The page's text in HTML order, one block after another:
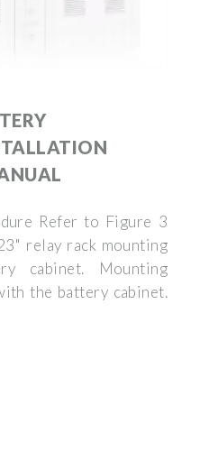
Refer to Figure 3
relay rack mounting
cabinet. Mounting
the battery cabinet.